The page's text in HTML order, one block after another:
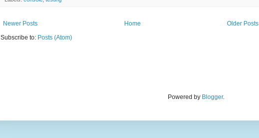
Newer Posts Older Posts
Home
Subscribe to: Posts (Atom)
Powered by Blogger.